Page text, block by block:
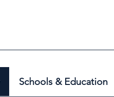
Schools & Education